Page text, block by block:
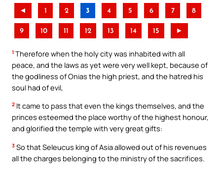
◄ 1 2 3 4 5 6 7 8
9 10 11 12 13 14 15 ►
1 Therefore when the holy city was inhabited with all
peace, and the laws as yet were very well kept, because of
the godliness of Onias the high priest, and the hatred his
soul had of evil,
2 It came to pass that even the kings themselves, and the
princes esteemed the place worthy of the highest honour,
and glorified the temple with very great gifts:
3 So that Seleucus king of Asia allowed out of his revenues
all the charges belonging to the ministry of the sacrifices.